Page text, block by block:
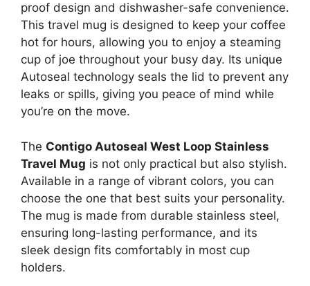
proof design and dishwasher-safe convenience.
This travel mug is designed to keep your coffee
hot for hours, allowing you to enjoy a steaming
cup of joe throughout your busy day. Its unique
Autoseal technology seals the lid to prevent any
leaks or spills, giving you peace of mind while
you’re on the move.
The Contigo Autoseal West Loop Stainless
Travel Mug is not only practical but also stylish.
Available in a range of vibrant colors, you can
choose the one that best suits your personality.
The mug is made from durable stainless steel,
ensuring long-lasting performance, and its
sleek design fits comfortably in most cup
holders.